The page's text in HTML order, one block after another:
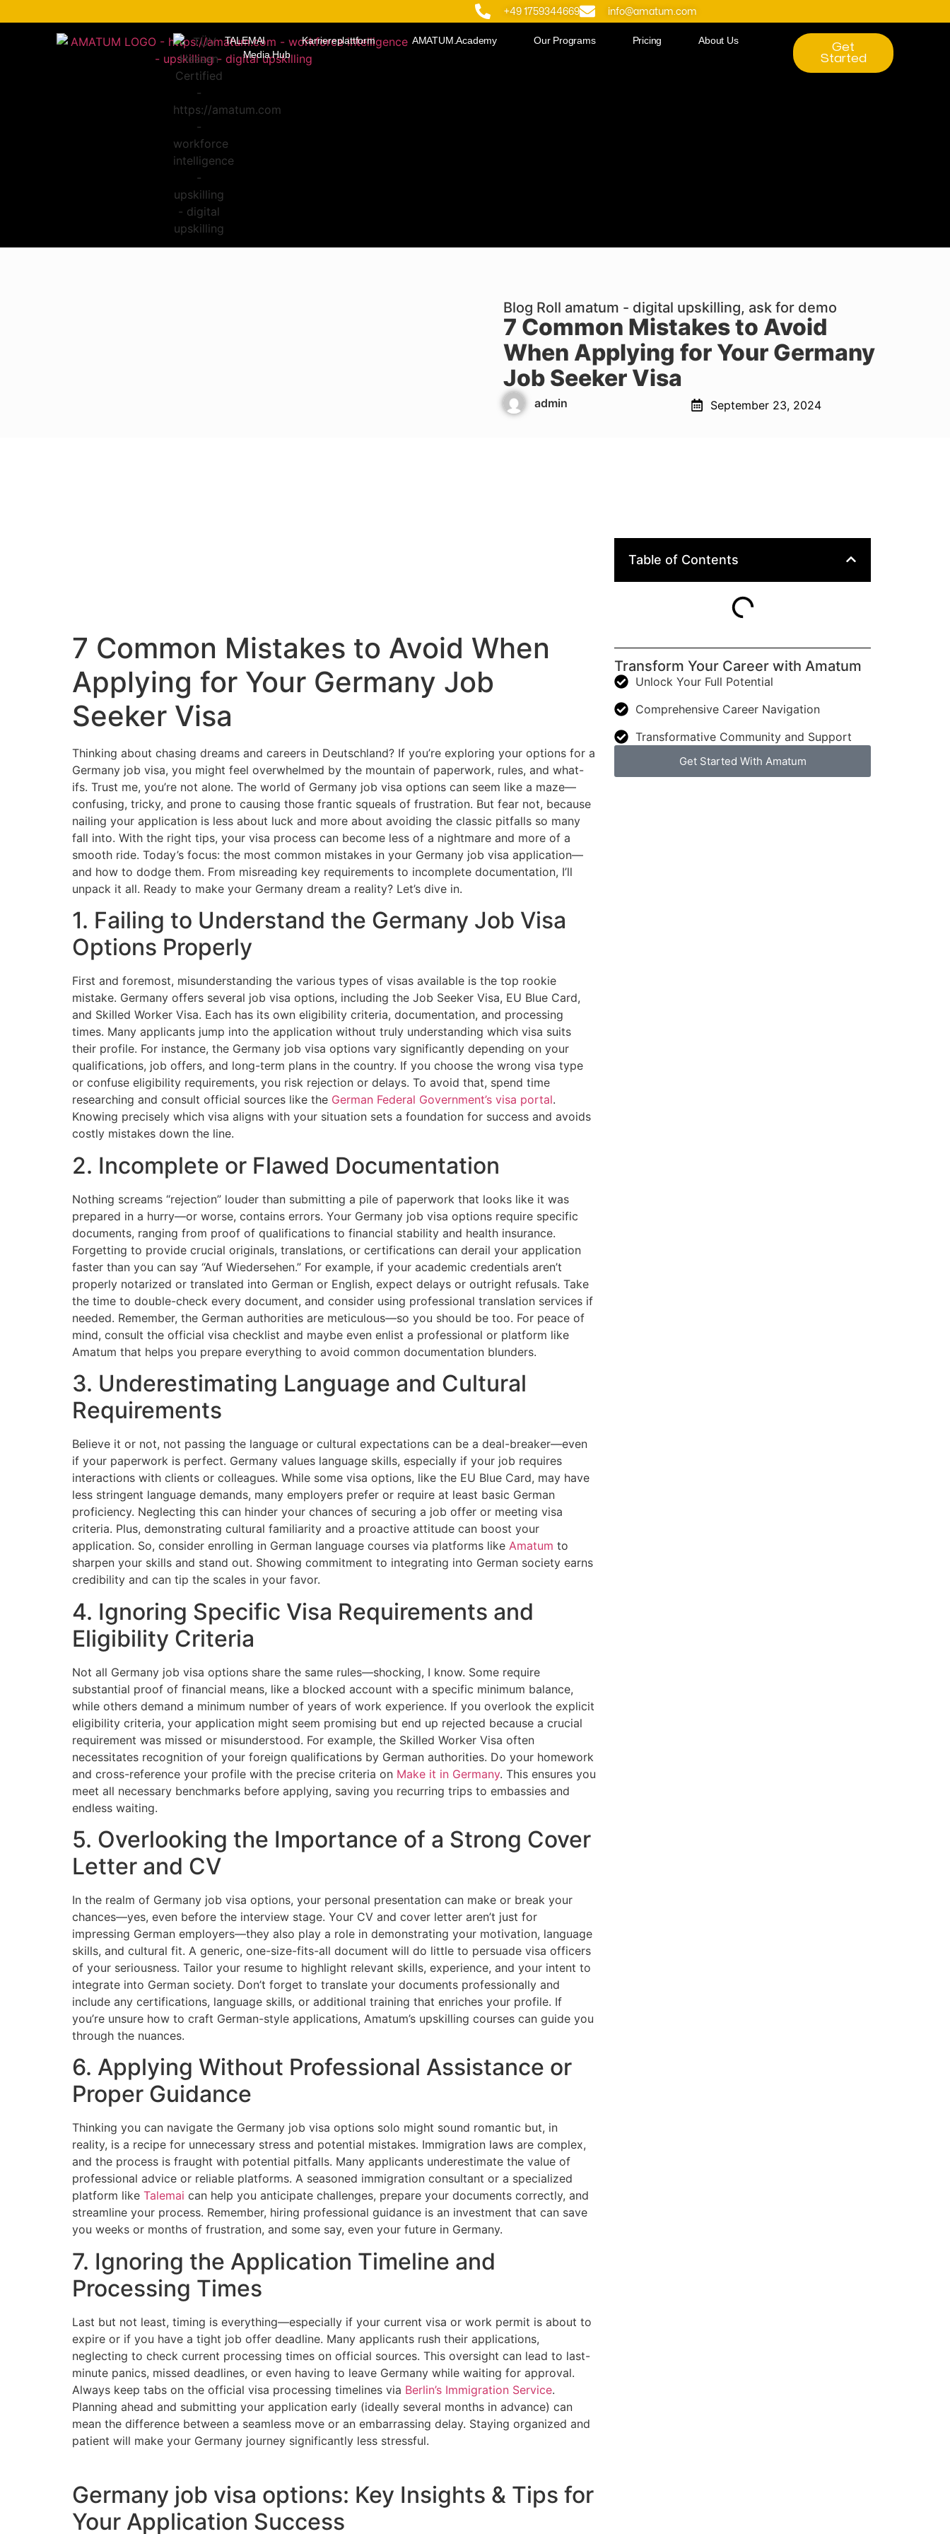
+49 1759344669 info@amatum.com
TALEMAI Karriereplattform AMATUM.Academy Our Programs Pricing
About Us
Media Hub
Get
Started
Blog Roll amatum - digital upskilling, ask for demo
7 Common Mistakes to Avoid
When Applying for Your Germany
Job Seeker Visa
admin September 23, 2024
7 Common Mistakes to Avoid When
Applying for Your Germany Job
Seeker Visa
Thinking about chasing dreams and careers in Deutschland? If you’re exploring your options for a
Germany job visa, you might feel overwhelmed by the mountain of paperwork, rules, and what-
ifs. Trust me, you’re not alone. The world of Germany job visa options can seem like a maze—
confusing, tricky, and prone to causing those frantic squeals of frustration. But fear not, because
nailing your application is less about luck and more about avoiding the classic pitfalls so many
fall into. With the right tips, your visa process can become less of a nightmare and more of a
smooth ride. Today’s focus: the most common mistakes in your Germany job visa application—
and how to dodge them. From misreading key requirements to incomplete documentation, I’ll
unpack it all. Ready to make your Germany dream a reality? Let’s dive in.
1. Failing to Understand the Germany Job Visa
Options Properly
First and foremost, misunderstanding the various types of visas available is the top rookie
mistake. Germany offers several job visa options, including the Job Seeker Visa, EU Blue Card,
and Skilled Worker Visa. Each has its own eligibility criteria, documentation, and processing
times. Many applicants jump into the application without truly understanding which visa suits
their profile. For instance, the Germany job visa options vary significantly depending on your
qualifications, job offers, and long-term plans in the country. If you choose the wrong visa type
or confuse eligibility requirements, you risk rejection or delays. To avoid that, spend time
researching and consult official sources like the German Federal Government’s visa portal.
Knowing precisely which visa aligns with your situation sets a foundation for success and avoids
costly mistakes down the line.
2. Incomplete or Flawed Documentation
Nothing screams “rejection” louder than submitting a pile of paperwork that looks like it was
prepared in a hurry—or worse, contains errors. Your Germany job visa options require specific
documents, ranging from proof of qualifications to financial stability and health insurance.
Forgetting to provide crucial originals, translations, or certifications can derail your application
faster than you can say “Auf Wiedersehen.” For example, if your academic credentials aren’t
properly notarized or translated into German or English, expect delays or outright refusals. Take
the time to double-check every document, and consider using professional translation services if
needed. Remember, the German authorities are meticulous—so you should be too. For peace of
mind, consult the official visa checklist and maybe even enlist a professional or platform like
Amatum that helps you prepare everything to avoid common documentation blunders.
3. Underestimating Language and Cultural
Requirements
Believe it or not, not passing the language or cultural expectations can be a deal-breaker—even
if your paperwork is perfect. Germany values language skills, especially if your job requires
interactions with clients or colleagues. While some visa options, like the EU Blue Card, may have
less stringent language demands, many employers prefer or require at least basic German
proficiency. Neglecting this can hinder your chances of securing a job offer or meeting visa
criteria. Plus, demonstrating cultural familiarity and a proactive attitude can boost your
application. So, consider enrolling in German language courses via platforms like Amatum to
sharpen your skills and stand out. Showing commitment to integrating into German society earns
credibility and can tip the scales in your favor.
4. Ignoring Specific Visa Requirements and
Eligibility Criteria
Not all Germany job visa options share the same rules—shocking, I know. Some require
substantial proof of financial means, like a blocked account with a specific minimum balance,
while others demand a minimum number of years of work experience. If you overlook the explicit
eligibility criteria, your application might seem promising but end up rejected because a crucial
requirement was missed or misunderstood. For example, the Skilled Worker Visa often
necessitates recognition of your foreign qualifications by German authorities. Do your homework
and cross-reference your profile with the precise criteria on Make it in Germany. This ensures you
meet all necessary benchmarks before applying, saving you recurring trips to embassies and
endless waiting.
5. Overlooking the Importance of a Strong Cover
Letter and CV
In the realm of Germany job visa options, your personal presentation can make or break your
chances—yes, even before the interview stage. Your CV and cover letter aren’t just for
impressing German employers—they also play a role in demonstrating your motivation, language
skills, and cultural fit. A generic, one-size-fits-all document will do little to persuade visa officers
of your seriousness. Tailor your resume to highlight relevant skills, experience, and your intent to
integrate into German society. Don’t forget to translate your documents professionally and
include any certifications, language skills, or additional training that enriches your profile. If
you’re unsure how to craft German-style applications, Amatum’s upskilling courses can guide you
through the nuances.
6. Applying Without Professional Assistance or
Proper Guidance
Thinking you can navigate the Germany job visa options solo might sound romantic but, in
reality, is a recipe for unnecessary stress and potential mistakes. Immigration laws are complex,
and the process is fraught with potential pitfalls. Many applicants underestimate the value of
professional advice or reliable platforms. A seasoned immigration consultant or a specialized
platform like Talemai can help you anticipate challenges, prepare your documents correctly, and
streamline your process. Remember, hiring professional guidance is an investment that can save
you weeks or months of frustration, and some say, even your future in Germany.
7. Ignoring the Application Timeline and
Processing Times
Last but not least, timing is everything—especially if your current visa or work permit is about to
expire or if you have a tight job offer deadline. Many applicants rush their applications,
neglecting to check current processing times on official sources. This oversight can lead to last-
minute panics, missed deadlines, or even having to leave Germany while waiting for approval.
Always keep tabs on the official visa processing timelines via Berlin’s Immigration Service.
Planning ahead and submitting your application early (ideally several months in advance) can
mean the difference between a seamless move or an embarrassing delay. Staying organized and
patient will make your Germany journey significantly less stressful.
Germany job visa options: Key Insights & Tips for
Your Application Success
Table of Contents
Transform Your Career with Amatum
Unlock Your Full Potential
Comprehensive Career Navigation
Transformative Community and Support
Get Started With Amatum